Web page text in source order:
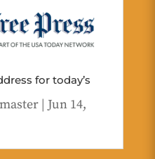
for today’s
| Jun 14,